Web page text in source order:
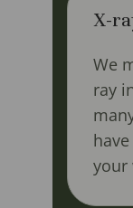
X-
We
ray
your